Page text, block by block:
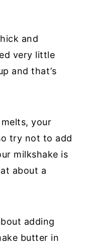
and
very little
and that’s
your
try not to add
milkshake is
about a
adding
butter in